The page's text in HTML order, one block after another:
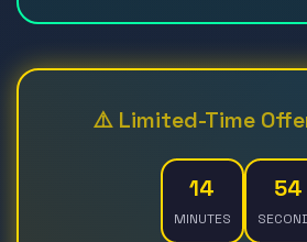
⚠️ Limited-Time
14
MINUTES
52